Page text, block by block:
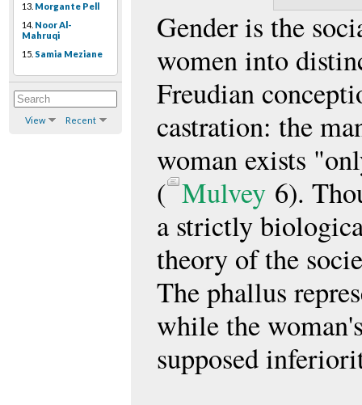
13. Morgante Pell
14. Noor Al-
Mahruqi
15. Samia Meziane
View Recent
Gender is the
women into
Freudian
castration: the
woman exists
( Mulvey 6).
a strictly
theory of the
The phallus
while the
supposed